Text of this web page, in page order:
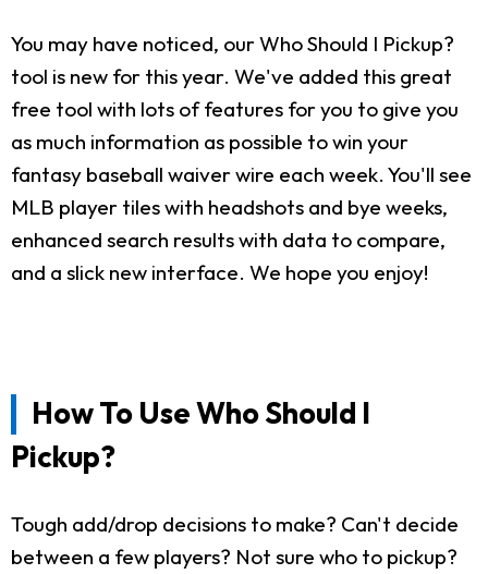
You may have noticed, our Who Should I Pickup?
tool is new for this year. We've added this great
free tool with lots of features for you to give you
as much information as possible to win your
fantasy baseball waiver wire each week. You'll see
MLB player tiles with headshots and bye weeks,
enhanced search results with data to compare,
and a slick new interface. We hope you enjoy!
How To Use Who Should I
Pickup?
Tough add/drop decisions to make? Can't decide
between a few players? Not sure who to pickup?